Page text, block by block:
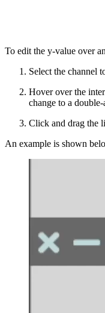
To edit the y-value over
Select the channel
Hover over the
change to a
Click and drag the
An example is shown